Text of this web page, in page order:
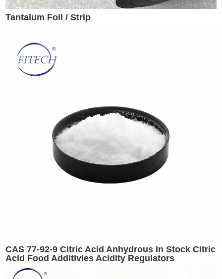
Tantalum Foil / Strip
CAS 77-92-9 Citric Acid Anhydrous In Stock Citric
Acid Food Additivies Acidity Regulators